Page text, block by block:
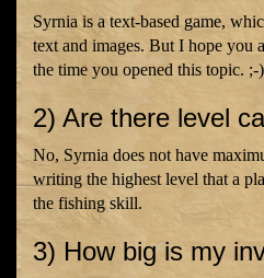
Syrnia is a text-based game,
text and images. But I hope you
the time you opened this topic. ;-)
2) Are there level
No, Syrnia does not have
writing the highest level that a
the fishing skill.
3) How big is my